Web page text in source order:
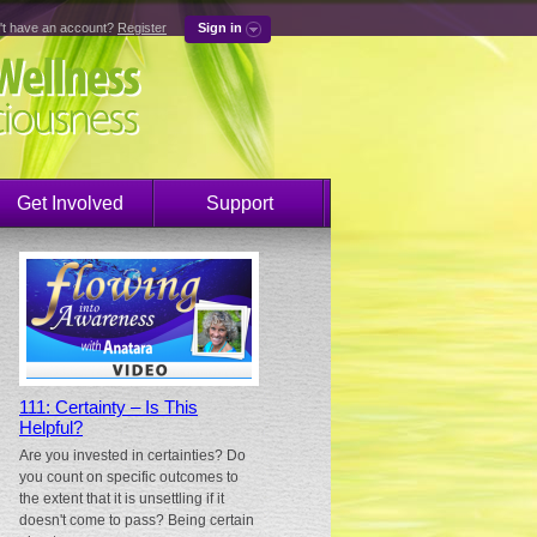
have an account? Register Sign in
Get Involved Support
111: Certainty – Is This
Helpful?
Are you invested in certainties? Do
you count on specific outcomes to
the extent that it is unsettling if it
doesn't come to pass? Being certain